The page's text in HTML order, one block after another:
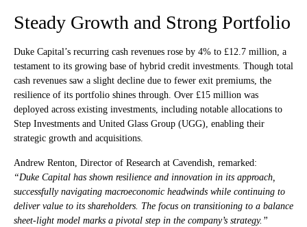
Steady Growth and Strong Portfolio
Duke Capital’s recurring cash revenues rose by 4% to £12.7 million, a
testament to its growing base of hybrid credit investments. Though total
cash revenues saw a slight decline due to fewer exit premiums, the
resilience of its portfolio shines through. Over £15 million was
deployed across existing investments, including notable allocations to
Step Investments and United Glass Group (UGG), enabling their
strategic growth and acquisitions.
Andrew Renton, Director of Research at Cavendish, remarked:
“Duke Capital has shown resilience and innovation in its approach,
successfully navigating macroeconomic headwinds while continuing to
deliver value to its shareholders. The focus on transitioning to a balance
sheet-light model marks a pivotal step in the company’s strategy.”